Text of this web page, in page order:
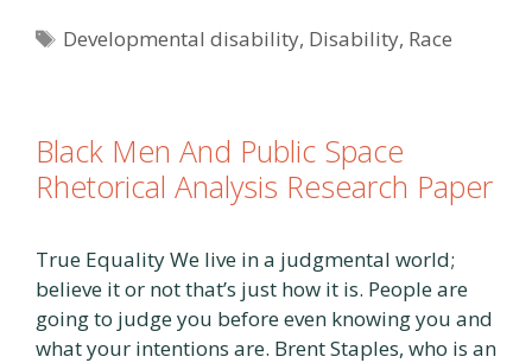
Tags
Developmental disability, Disability, Race
Black Men And Public Space
Rhetorical Analysis Research Paper
True Equality We live in a judgmental world;
believe it or not that’s just how it is. People are
going to judge you before even knowing you and
what your intentions are. Brent Staples, who is an